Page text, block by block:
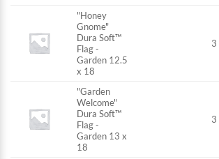
"Honey
Gnome"
Dura Soft™
Flag -
Garden 12.5
x 18
3
"Garden
Welcome"
Dura Soft™
Flag -
Garden 13 x
18
3